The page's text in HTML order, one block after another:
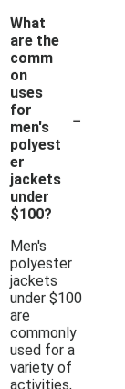
What
are the
comm
on
uses
for
men's
polyest
er
jackets
under
$100?
-
Men's
polyester
jackets
under $100
are
commonly
used for a
variety of
activities,